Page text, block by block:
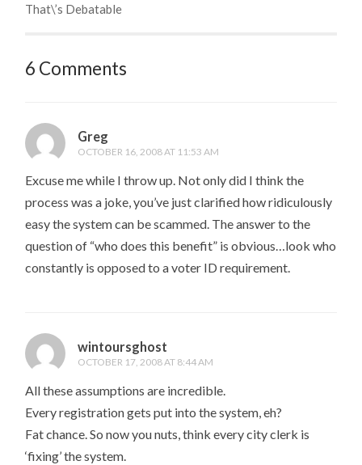
That\’s Debatable
6 Comments
Greg
OCTOBER 16, 2008 AT 11:53 AM
Excuse me while I throw up. Not only did I think the
process was a joke, you’ve just clarified how ridiculously
easy the system can be scammed. The answer to the
question of “who does this benefit” is obvious…look who
constantly is opposed to a voter ID requirement.
wintoursghost
OCTOBER 17, 2008 AT 8:44 AM
All these assumptions are incredible.
Every registration gets put into the system, eh?
Fat chance. So now you nuts, think every city clerk is
‘fixing’ the system.